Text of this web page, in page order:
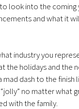
look into the coming
and what it
industry you
the holidays and the
dash to the finish
no matter what
with the family.